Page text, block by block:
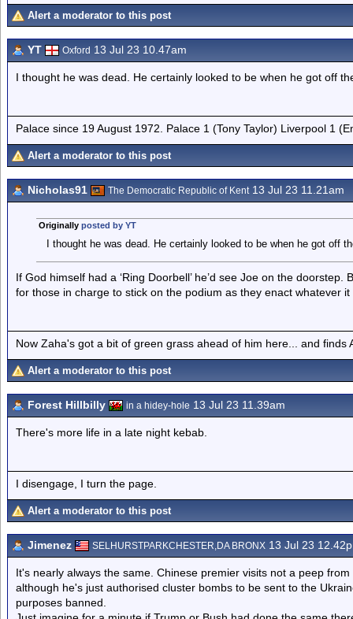
Alert a moderator to this post
YT Oxford 13 Jul 23 10.47am
I thought he was dead. He certainly looked to be when he got off
Palace since 19 August 1972. Palace 1 (Tony Taylor) Liverpool 1
Alert a moderator to this post
Nicholas91 The Democratic Republic of Kent13 Jul 23 11.21am
Originally posted by YT
I thought he was dead. He certainly looked to be when he got off
If God himself had a ‘Ring Doorbell’ he’d see Joe on the
for those in charge to stick on the podium as they enact whatever it
Now Zaha's got a bit of green grass ahead of him here... and finds
Alert a moderator to this post
Forest Hillbilly in a hidey-hole 13 Jul 23 11.39am
There's more life in a late night kebab.
I disengage, I turn the page.
Alert a moderator to this post
Jimenez SELHURSTPARKCHESTER,DA BRONX 13 Jul 23
It's nearly always the same. Chinese premier visits not a peep
although he's just authorised cluster bombs to be sent to the
purposes banned.